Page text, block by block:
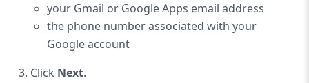
your Gmail or Google Apps email address
the phone number associated with your
Google account
Click Next.